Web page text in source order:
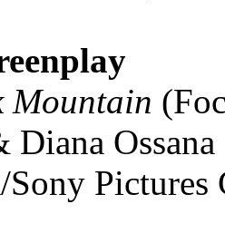
Mountain
Ossana
Pictures